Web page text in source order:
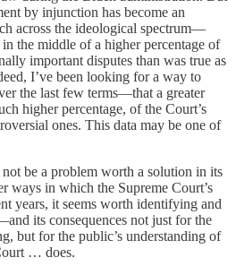
by injunction has become an
across the ideological spectrum—
the middle of a higher percentage of
important disputes than was true as
I’ve been looking for a way to
the last few terms—that a greater
higher percentage, of the Court’s
ones. This data may be one of
be a problem worth a solution in its
ways in which the Supreme Court’s
years, it seems worth identifying and
its consequences not just for the
but for the public’s understanding of
… does.